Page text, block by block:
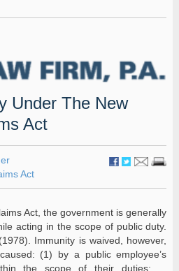
Under The New
Act
Act
Act, the government is generally
acting in the scope of public duty.
Immunity is waived, however,
(1) by a public employee’s
the scope of their duties; ...